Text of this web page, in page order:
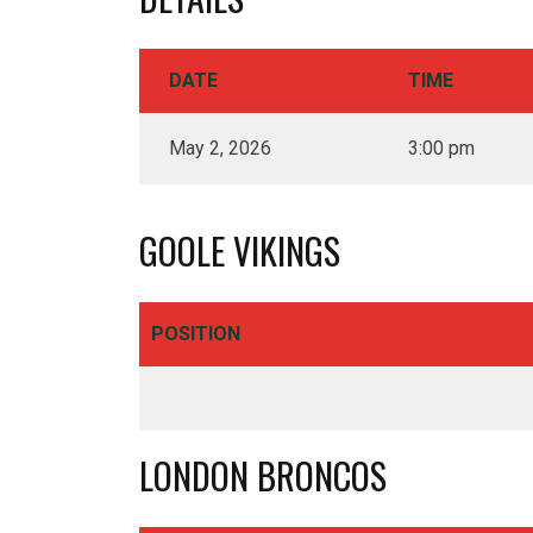
DATE TIME
May 2, 2026 3:00 pm
GOOLE VIKINGS
POSITION
LONDON BRONCOS
Royd Ings Ave, Keighley
01535 606044